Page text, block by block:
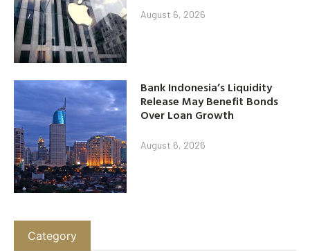
August 6, 2026
Bank Indonesia’s Liquidity
Release May Benefit Bonds
Over Loan Growth
August 6, 2026
Category